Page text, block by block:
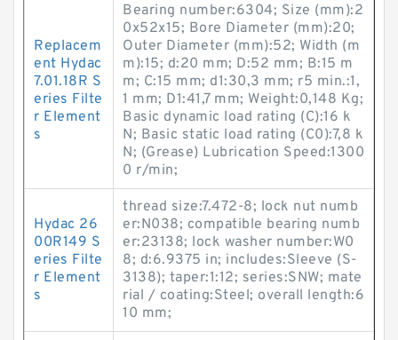
Replacem
ent Hydac
7.01.18R S
eries Filte
r Element
s
Bearing number:6304; Size (mm):2
0x52x15; Bore Diameter (mm):20;
Outer Diameter (mm):52; Width (m
m):15; d:20 mm; D:52 mm; B:15 m
m; C:15 mm; d1:30,3 mm; r5 min.:1,
1 mm; D1:41,7 mm; Weight:0,148 Kg;
Basic dynamic load rating (C):16 k
N; Basic static load rating (C0):7,8 k
N; (Grease) Lubrication Speed:1300
0 r/min;
Hydac 26
00R149 S
eries Filte
r Element
s
thread size:7.472-8; lock nut numb
er:N038; compatible bearing numb
er:23138; lock washer number:W0
8; d:6.9375 in; includes:Sleeve (S-
3138); taper:1:12; series:SNW; mate
rial / coating:Steel; overall length:6
10 mm;